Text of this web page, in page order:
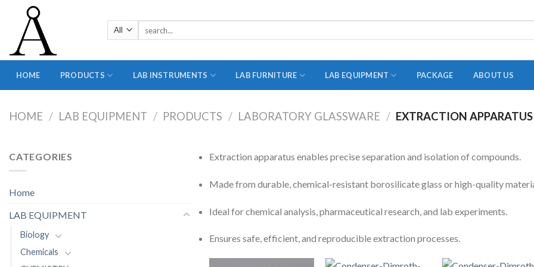
content
HOME PRODUCTS
STOPPERS
UTILITY SETS
VIALS
LAB INSTRUMENTS LAB FURNITURE LAB EQUIPMENT PACKAGE ABOUT US
HOME / LAB EQUIPMENT / PRODUCTS / LABORATORY GLASSWARE / EXTRACTION APPARATUS
CATEGORIES
Home
LAB EQUIPMENT
Biology
Chemicals
Extraction apparatus enables precise separation and isolation of compounds.
Made from durable, chemical-resistant borosilicate glass or high-quality
Ideal for chemical analysis, pharmaceutical research, and lab experiments.
Ensures safe, efficient, and reproducible extraction processes.